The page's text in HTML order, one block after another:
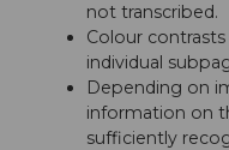
not transcribed.
Colour
individual
Depending on
information on
sufficiently